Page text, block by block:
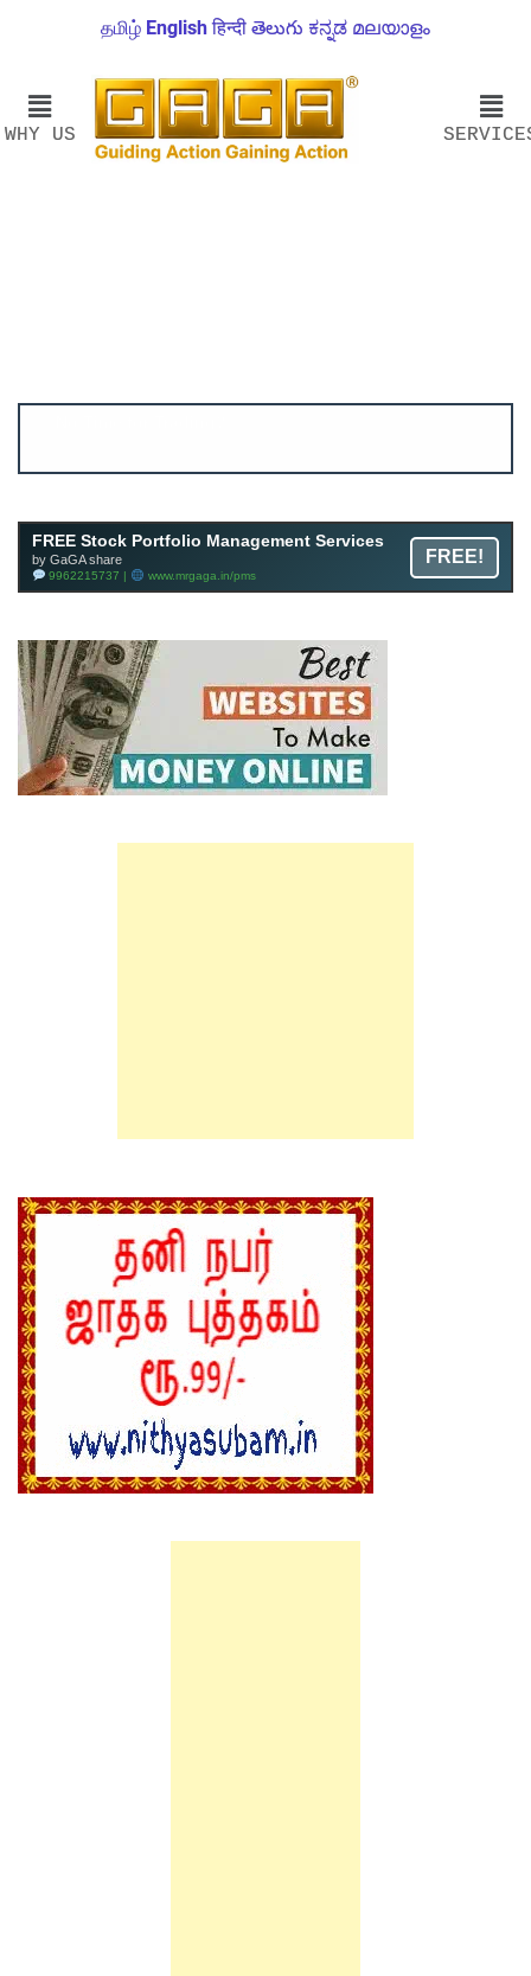
தமிழ் English हिन्दी తెలుగు ಕನ್ನಡ മലയാളം
WHY US
FREE Stock Portfolio Management Services
by GaGA share
9962215737 | www.mrgaga.in/pms
FREE!